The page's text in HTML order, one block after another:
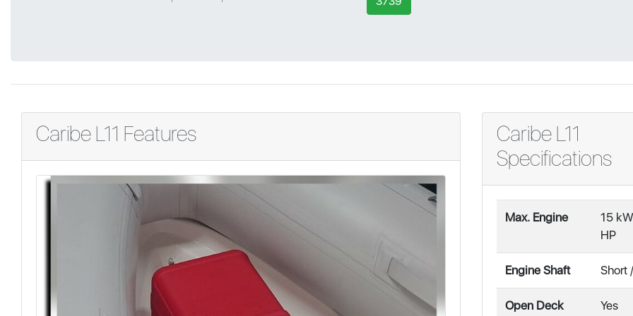
Caribe L11 Features
Caribe L11
Specifications
Max. Engine
15
HP
Engine Shaft Short
Open Deck Yes